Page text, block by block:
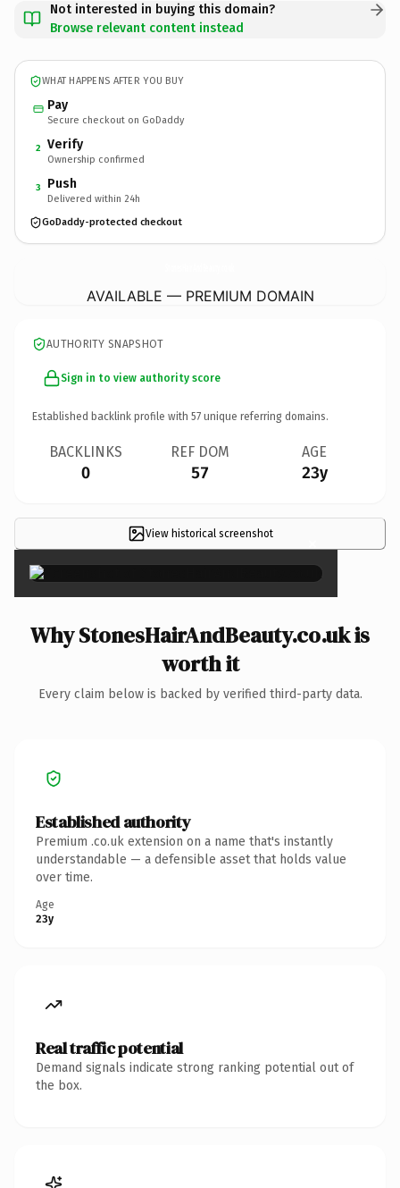
Not interested in buying this domain?
Browse relevant content instead
WHAT HAPPENS AFTER YOU BUY
Pay
Secure checkout on GoDaddy
2 Verify
Ownership confirmed
3 Push
Delivered within 24h
GoDaddy-protected checkout
AVAILABLE — PREMIUM DOMAIN
AUTHORITY SNAPSHOT
Sign in to view authority score
Established backlink profile with 57 unique referring domains.
BACKLINKS
0
REF DOM
57
AGE
23y
View historical screenshot ×
Why StonesHairAndBeauty.co.uk is
worth it
Every claim below is backed by verified third-party data.
Established authority
Premium .co.uk extension on a name that's instantly
understandable — a defensible asset that holds value
over time.
Age
23y
Real traffic potential
Demand signals indicate strong ranking potential out of
the box.